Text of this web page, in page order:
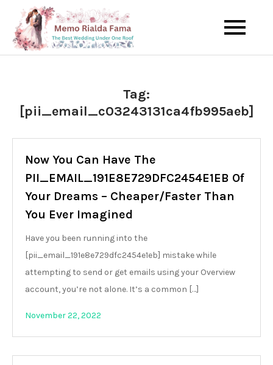
content
Memo Rialda
Afma
The Best Wedding Under One
Tag:
[pii_email_c03243131ca4fb995aeb]
Now You Can Have The
PII_EMAIL_191E8E729DFC2454E1EB Of
Your Dreams – Cheaper/Faster Than
You Ever Imagined
Have you been running into the
[pii_email_191e8e729dfc2454e1eb] mistake while
attempting to send or get emails using your Overview
account, you’re not alone. It’s a common […]
November 22, 2022